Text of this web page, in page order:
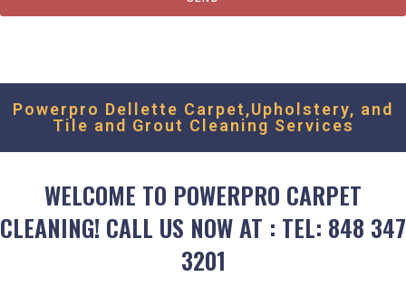
Powerpro Dellette Carpet,Upholstery, and
Tile and Grout Cleaning Services
WELCOME TO POWERPRO CARPET
CLEANING! CALL US NOW AT : TEL: 848 347
3201